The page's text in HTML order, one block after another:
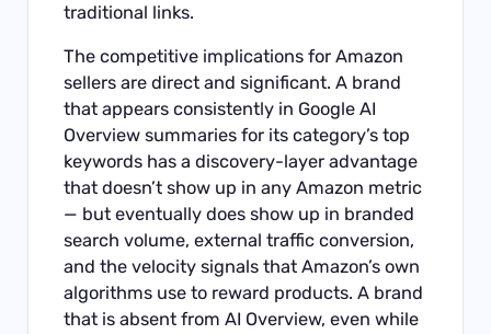
traditional links.
The competitive implications for Amazon
sellers are direct and significant. A brand
that appears consistently in Google AI
Overview summaries for its category’s top
keywords has a discovery-layer advantage
that doesn’t show up in any Amazon metric
— but eventually does show up in branded
search volume, external traffic conversion,
and the velocity signals that Amazon’s own
algorithms use to reward products. A brand
that is absent from AI Overview, even while